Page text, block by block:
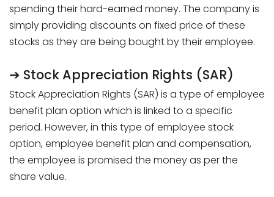
spending their hard-earned money. The company is
simply providing discounts on fixed price of these
stocks as they are being bought by their employee.
➔ Stock Appreciation Rights (SAR)
Stock Appreciation Rights (SAR) is a type of employee
benefit plan option which is linked to a specific
period. However, in this type of employee stock
option, employee benefit plan and compensation,
the employee is promised the money as per the
share value.